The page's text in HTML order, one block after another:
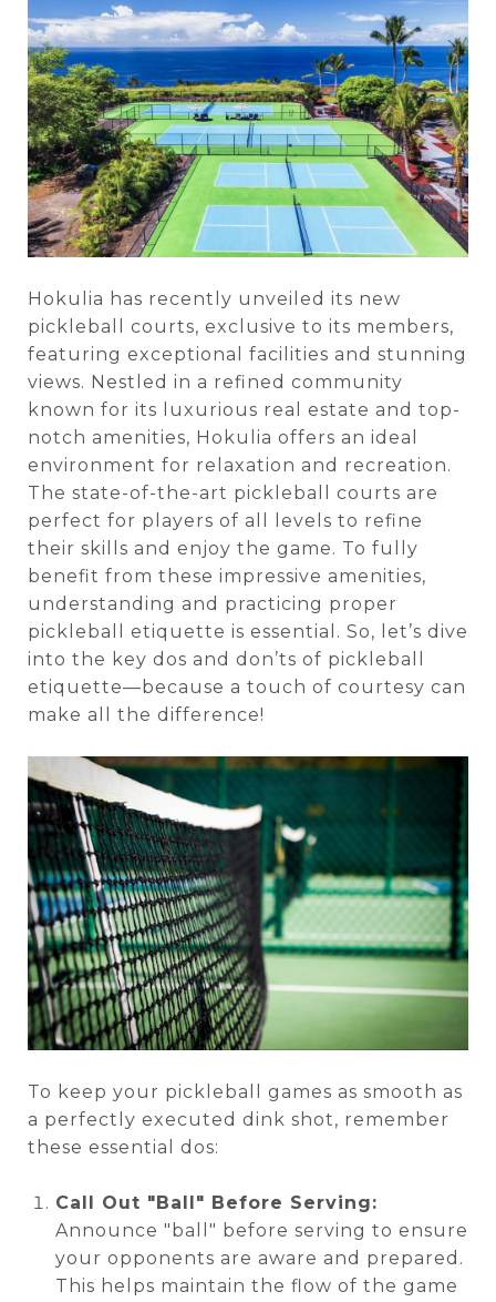
Hokulia has recently unveiled its new
pickleball courts, exclusive to its members,
featuring exceptional facilities and stunning
views. Nestled in a refined community
known for its luxurious real estate and top-
notch amenities, Hokulia offers an ideal
environment for relaxation and recreation.
The state-of-the-art pickleball courts are
perfect for players of all levels to refine
their skills and enjoy the game. To fully
benefit from these impressive amenities,
understanding and practicing proper
pickleball etiquette is essential. So, let’s dive
into the key dos and don’ts of pickleball
etiquette—because a touch of courtesy can
make all the difference!
To keep your pickleball games as smooth as
a perfectly executed dink shot, remember
these essential dos:
Call Out "Ball" Before Serving:
Announce "ball" before serving to ensure
your opponents are aware and prepared.
This helps maintain the flow of the game